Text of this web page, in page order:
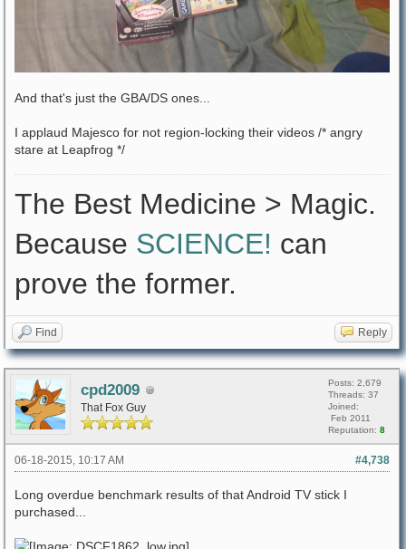
And that's just the GBA/DS ones...
I applaud Majesco for not region-locking their videos /* angry
stare at Leapfrog */
The Best Medicine > Magic.
Because SCIENCE! can
prove the former.
Find Reply
cpd2009
That Fox Guy
Posts: 2,679
Threads: 37
Joined:
Feb 2011
Reputation: 8
#4,738
06-18-2015, 10:17 AM
Long overdue benchmark results of that Android TV stick I
purchased...